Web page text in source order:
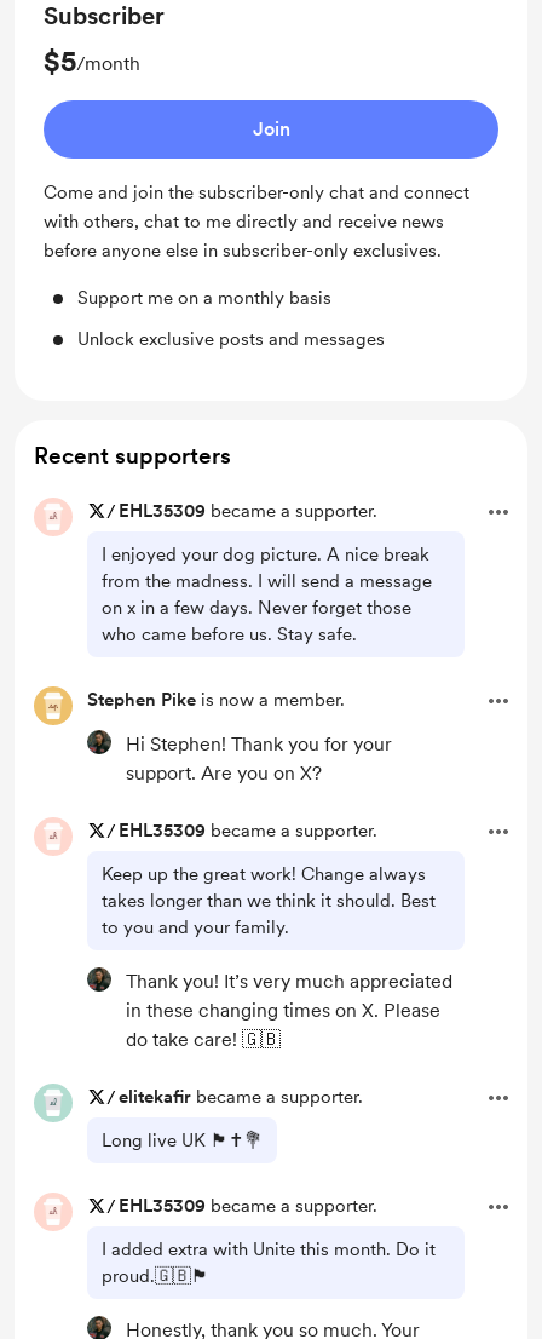
Subscriber
$5/month
Join
Come and join the subscriber-only chat and connect
with others, chat to me directly and receive news
before anyone else in subscriber-only exclusives.
Support me on a monthly basis
Unlock exclusive posts and messages
Recent supporters
/ EHL35309 became a supporter.
I enjoyed your dog picture. A nice break
from the madness. I will send a message
on x in a few days. Never forget those
who came before us. Stay safe.
Stephen Pike is now a member.
Hi Stephen! Thank you for your
support. Are you on X?
/ EHL35309 became a supporter.
Keep up the great work! Change always
takes longer than we think it should. Best
to you and your family.
Thank you! It’s very much appreciated
in these changing times on X. Please
do take care! 🇬🇧
/elitekafir became a supporter.
Long live UK 🏴󠁧󠁢󠁥󠁮󠁧󠁿✝️💐
/ EHL35309 became a supporter.
I added extra with Unite this month. Do it
proud.🇬🇧🏴󠁧󠁢󠁥󠁮󠁧󠁿
Honestly, thank you so much. Your